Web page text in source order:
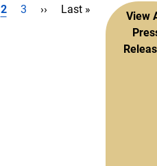
page
Current page
2 Page
3 Next page
›› Last page
Last »
View